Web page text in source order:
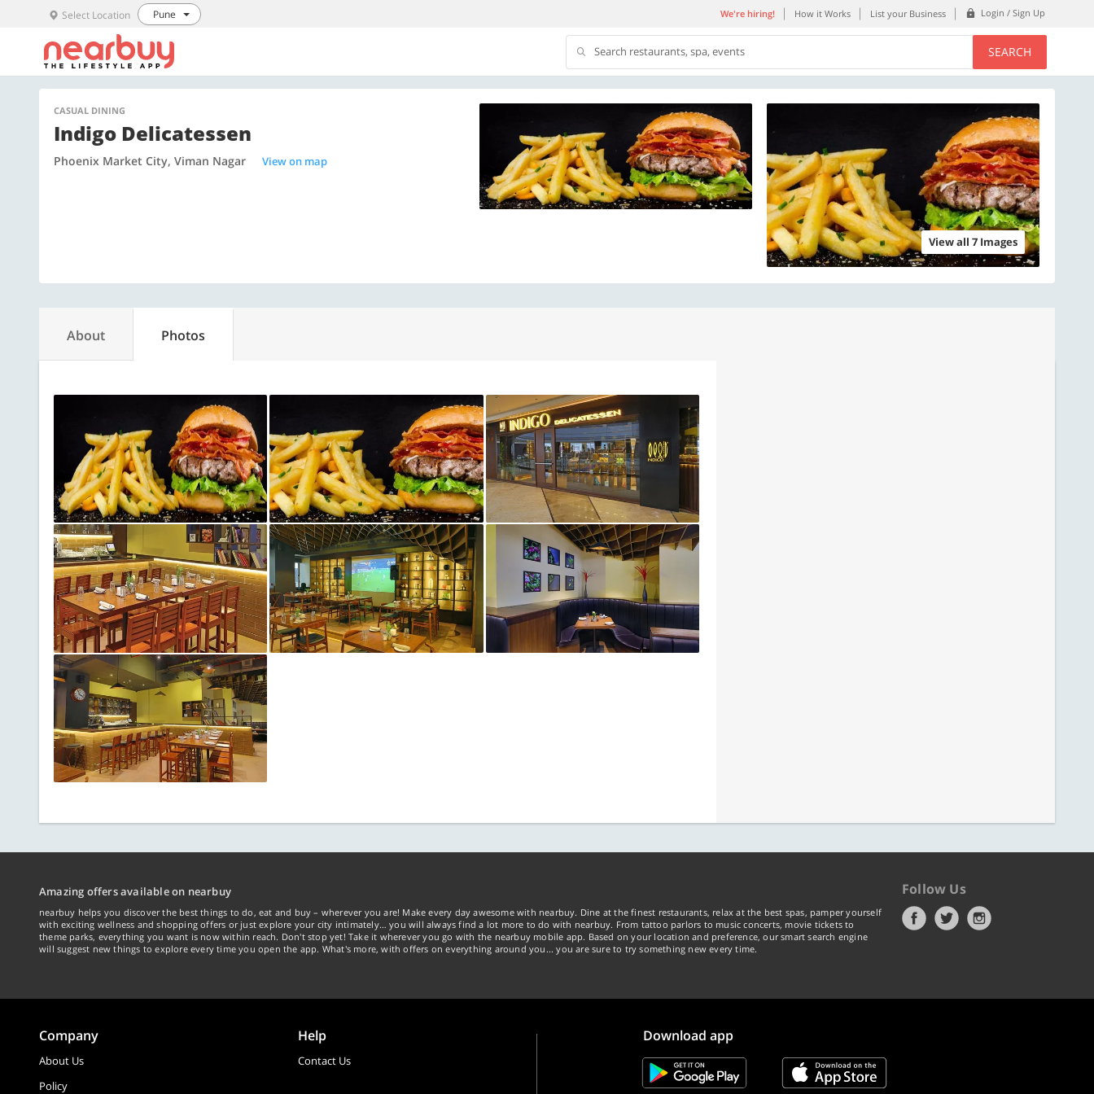
Select Location Pune We're hiring! How it Works List your Business Login / Sign Up
Search restaurants, spa, events SEARCH
CASUAL DINING
Indigo Delicatessen
Phoenix Market City, Viman Nagar View on map
View all 7 Images
About Photos
Amazing offers available on nearbuy
nearbuy helps you discover the best things to do, eat and buy – wherever you are! Make every day awesome with nearbuy. Dine at the finest restaurants, relax at the best spas, pamper yourself
with exciting wellness and shopping offers or just explore your city intimately… you will always find a lot more to do with nearbuy. From tattoo parlors to music concerts, movie tickets to
theme parks, everything you want is now within reach. Don't stop yet! Take it wherever you go with the nearbuy mobile app. Based on your location and preference, our smart search engine
will suggest new things to explore every time you open the app. What's more, with offers on everything around you... you are sure to try something new every time.
Follow Us
Company
About Us
Policy
Help
Contact Us
Download app